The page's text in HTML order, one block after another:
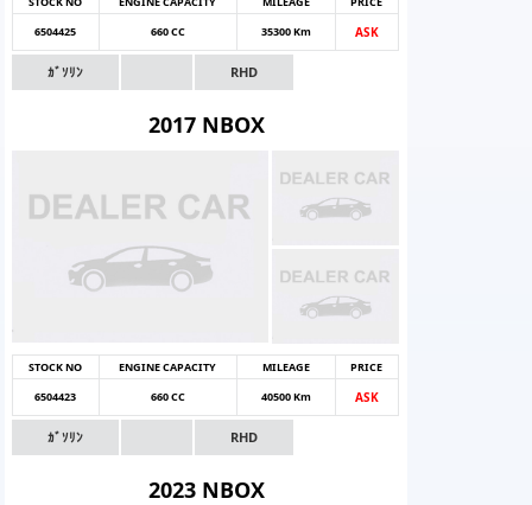
6504425
660 CC 35300 Km ASK
ｶﾞｿﾘﾝ RHD
2017 NBOX
STOCK NO ENGINE CAPACITY MILEAGE
PRICE
6504423
660 CC 40500 Km ASK
ｶﾞｿﾘﾝ RHD
2023 NBOX